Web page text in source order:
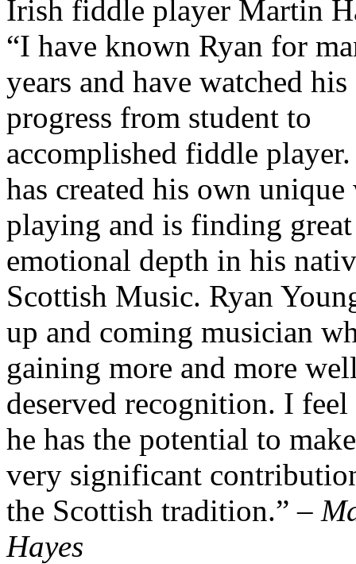
Irish fiddle player Martin
“I have known Ryan for
years and have watched his
progress from student to
accomplished fiddle
has created his own
playing and is finding great
emotional depth in his
Scottish Music. Ryan
up and coming musician
gaining more and more
deserved recognition. I feel
he has the potential to
very significant
the Scottish tradition.” –
Hayes